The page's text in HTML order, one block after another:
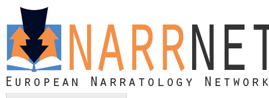
Skip to main content